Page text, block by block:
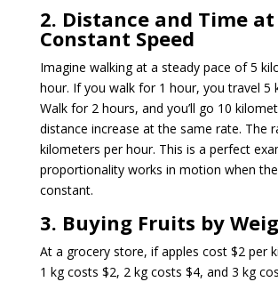
2. Distance and Time at
Constant Speed
Imagine walking at a steady pace of 5
hour. If you walk for 1 hour, you travel 5
Walk for 2 hours, and you’ll go 10
distance increase at the same rate. The
kilometers per hour. This is a perfect
proportionality works in motion when
constant.
3. Buying Fruits by
At a grocery store, if apples cost $2 per
1 kg costs $2, 2 kg costs $4, and 3 kg